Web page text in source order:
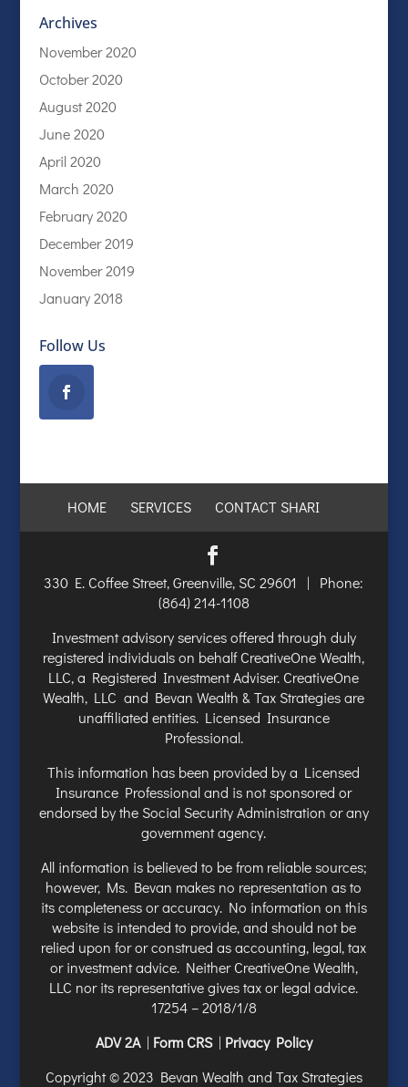
Archives
November 2020
October 2020
August 2020
June 2020
April 2020
March 2020
February 2020
December 2019
November 2019
January 2018
Follow Us
HOME SERVICES CONTACT SHARI
330 E. Coffee Street, Greenville, SC 29601 | Phone:
(864) 214-1108
Investment advisory services offered through duly
registered individuals on behalf CreativeOne Wealth,
LLC, a Registered Investment Adviser. CreativeOne
Wealth, LLC and Bevan Wealth & Tax Strategies are
unaffiliated entities. Licensed Insurance
Professional.
This information has been provided by a Licensed
Insurance Professional and is not sponsored or
endorsed by the Social Security Administration or any
government agency.
All information is believed to be from reliable sources;
however, Ms. Bevan makes no representation as to
its completeness or accuracy. No information on this
website is intended to provide, and should not be
relied upon for or construed as accounting, legal, tax
or investment advice. Neither CreativeOne Wealth,
LLC nor its representative gives tax or legal advice.
17254 – 2018/1/8
ADV 2A| Form CRS| Privacy Policy
Copyright © 2023 Bevan Wealth and Tax Strategies